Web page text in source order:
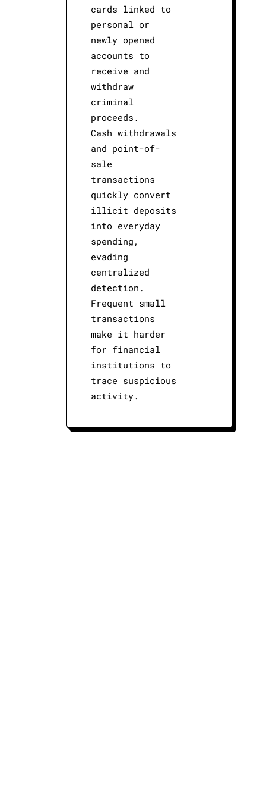
cards linked to
personal or
newly opened
accounts to
receive and
withdraw
criminal
proceeds.
Cash withdrawals
and point-of-
sale
transactions
quickly convert
illicit deposits
into everyday
spending,
evading
centralized
detection.
Frequent small
transactions
make it harder
for financial
institutions to
trace suspicious
activity.